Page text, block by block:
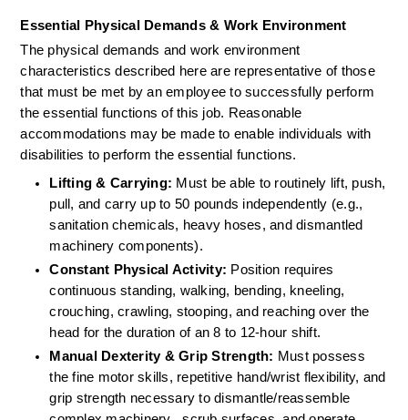
Essential Physical Demands & Work Environment
The physical demands and work environment
characteristics described here are representative of those
that must be met by an employee to successfully perform
the essential functions of this job. Reasonable
accommodations may be made to enable individuals with
disabilities to perform the essential functions.
Lifting & Carrying: Must be able to routinely lift, push,
pull, and carry up to 50 pounds independently (e.g.,
sanitation chemicals, heavy hoses, and dismantled
machinery components).
Constant Physical Activity: Position requires
continuous standing, walking, bending, kneeling,
crouching, crawling, stooping, and reaching over the
head for the duration of an 8 to 12-hour shift.
Manual Dexterity & Grip Strength: Must possess
the fine motor skills, repetitive hand/wrist flexibility, and
grip strength necessary to dismantle/reassemble